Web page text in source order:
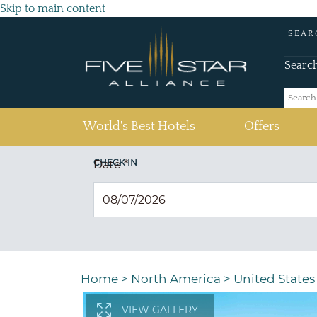
Skip to main content
World's Best Hotels Offers
CHECK IN
Date*
Home > North America > United
VIEW GALLERY